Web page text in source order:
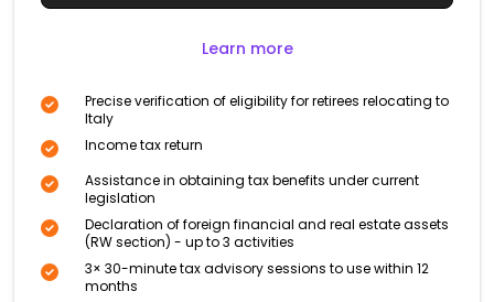
Learn more
Precise verification of eligibility for retirees relocating to
Italy
Income tax return
Assistance in obtaining tax benefits under current
legislation
Declaration of foreign financial and real estate assets
(RW section) - up to 3 activities
3× 30-minute tax advisory sessions to use within 12
months